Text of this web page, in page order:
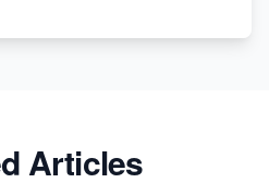
Articles